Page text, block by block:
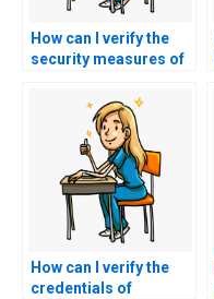
How can I verify the
security measures of
CNA exam
assistance?
How can I verify the
credentials of